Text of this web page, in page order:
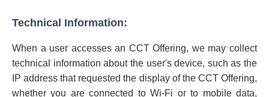
Technical Information:
When a user accesses an CCT Offering, we may collect
technical information about the user's device, such as the
IP address that requested the display of the CCT Offering,
whether you are connected to Wi-Fi or to mobile data,